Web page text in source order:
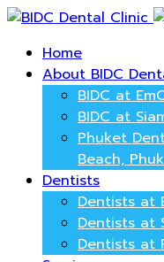
Home
About BIDC
BIDC at
BIDC at
Phuket
Beach,
Dentists
Dentists at
Dentists at
Dentists at